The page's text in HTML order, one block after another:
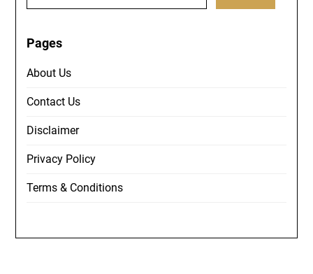
Pages
About Us
Contact Us
Disclaimer
Privacy Policy
Terms & Conditions